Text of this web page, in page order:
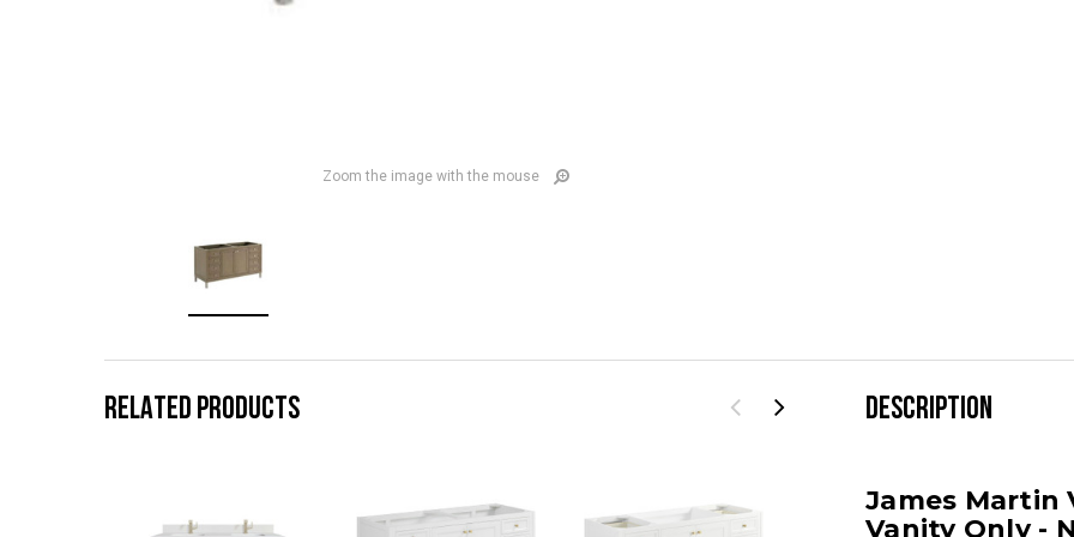
Zoom the image with the mouse
RELATED PRODUCTS DESCRIPTION
James Martin
Vanity Only -